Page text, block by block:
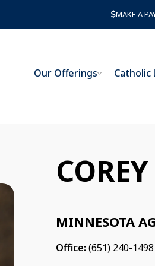
MAKE A
Our Offerings
Catholic
MINNESOTA
Office: (651) 240-1498